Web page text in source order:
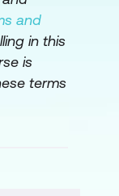
and
in this
is
terms